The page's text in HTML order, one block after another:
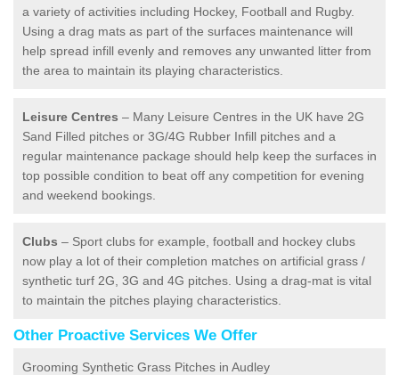
a variety of activities including Hockey, Football and Rugby.
Using a drag mats as part of the surfaces maintenance will
help spread infill evenly and removes any unwanted litter from
the area to maintain its playing characteristics.
Leisure Centres – Many Leisure Centres in the UK have 2G
Sand Filled pitches or 3G/4G Rubber Infill pitches and a
regular maintenance package should help keep the surfaces in
top possible condition to beat off any competition for evening
and weekend bookings.
Clubs – Sport clubs for example, football and hockey clubs
now play a lot of their completion matches on artificial grass /
synthetic turf 2G, 3G and 4G pitches. Using a drag-mat is vital
to maintain the pitches playing characteristics.
Other Proactive Services We Offer
Grooming Synthetic Grass Pitches in Audley